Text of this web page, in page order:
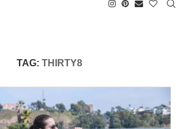
TAG: THIRTY8